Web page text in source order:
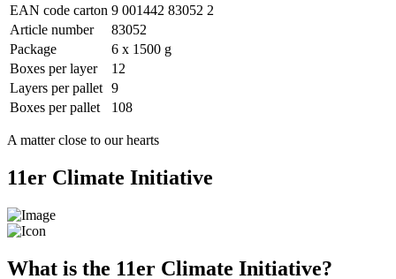
EAN code carton 9 001442 83052 2
Article number
83052
Package
6 x 1500 g
Boxes per layer
12
Layers per pallet 9
Boxes per pallet
108
A matter close to our hearts
11er Climate Initiative
What is the 11er Climate Initiative?